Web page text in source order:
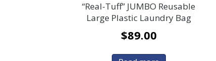
“Real-Tuff” JUMBO Reusable
Large Plastic Laundry Bag
$89.00